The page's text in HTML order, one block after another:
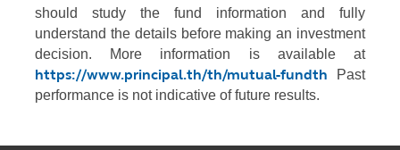
should study the fund information and fully
understand the details before making an investment
decision. More information is available at
https://www.principal.th/th/mutual-fundth Past
performance is not indicative of future results.